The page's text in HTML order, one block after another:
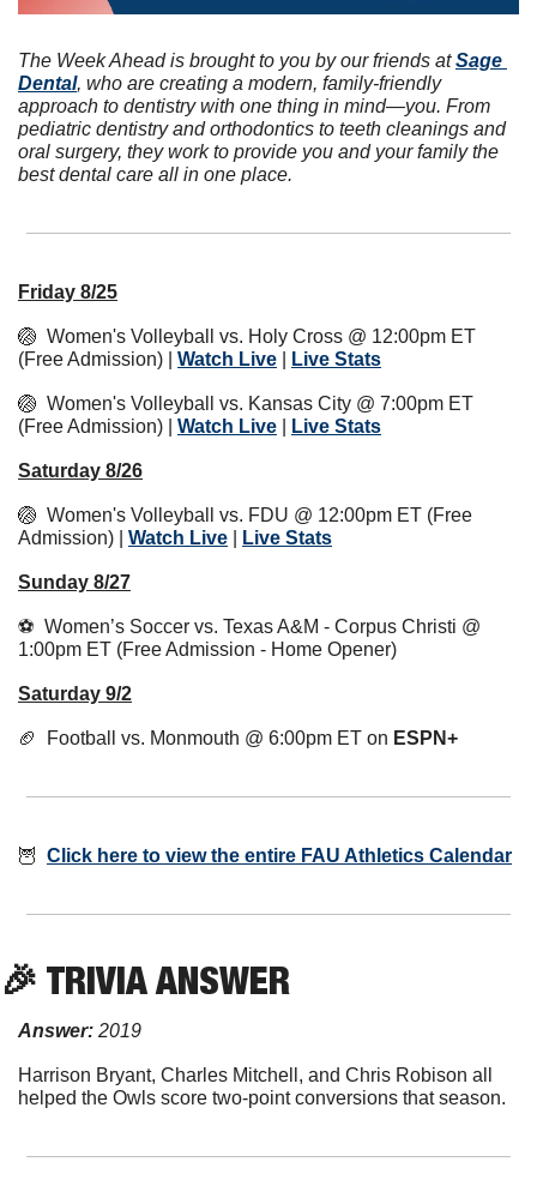
The Week Ahead is brought to you by our friends at Sage
Dental, who are creating a modern, family-friendly
approach to dentistry with one thing in mind—you. From
pediatric dentistry and orthodontics to teeth cleanings and
oral surgery, they work to provide you and your family the
best dental care all in one place.
Friday 8/25
🏐
  Women's Volleyball vs. Holy Cross @ 12:00pm ET
(Free Admission) | Watch Live Live Stats
🏐
  Women's Volleyball vs. Kansas City @ 7:00pm ET
(Free Admission) | Watch Live Live Stats
Saturday 8/26
🏐
  Women's Volleyball vs. FDU @ 12:00pm ET (Free
Admission) | Watch Live Live Stats
Sunday 8/27
⚽  Women’s Soccer vs. Texas A&M - Corpus Christi @
1:00pm ET (Free Admission - Home Opener)
Saturday 9/2
🏈
  Football vs. Monmouth @ 6:00pm ET on
ESPN+
🦉 Click here to view the entire FAU Athletics Calendar
🎉 TRIVIA ANSWER
Answer: 2019
Harrison Bryant, Charles Mitchell, and Chris Robison all
helped the Owls score two-point conversions that season.